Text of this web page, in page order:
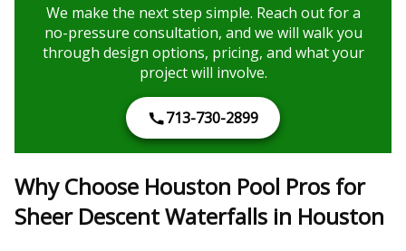
We make the next step simple. Reach out for a
no-pressure consultation, and we will walk you
through design options, pricing, and what your
project will involve.
713-730-2899
Why Choose Houston Pool Pros for
Sheer Descent Waterfalls in Houston